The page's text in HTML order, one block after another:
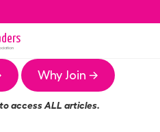
Why Join →
access ALL articles.